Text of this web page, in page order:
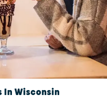
In Wisconsin